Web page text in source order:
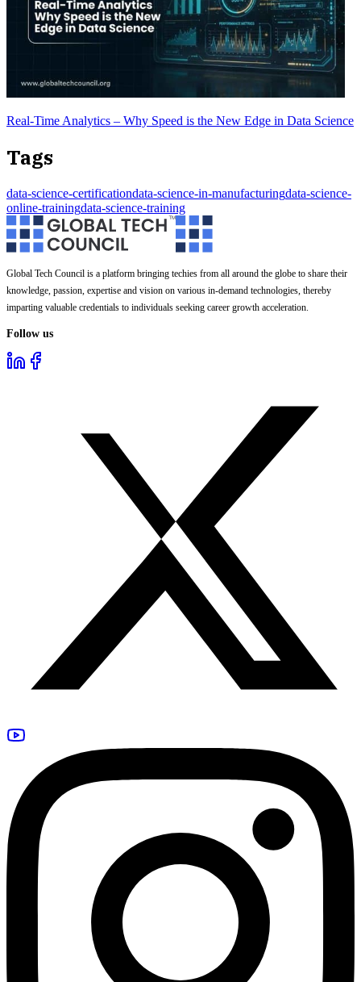
Real-Time Analytics – Why Speed is the New Edge in Data Science
Tags
data-science-certificationdata-science-in-manufacturingdata-science-
online-trainingdata-science-training
Global Tech Council is a platform bringing techies from all around the globe to share their
knowledge, passion, expertise and vision on various in-demand technologies, thereby
imparting valuable credentials to individuals seeking career growth acceleration.
Follow us